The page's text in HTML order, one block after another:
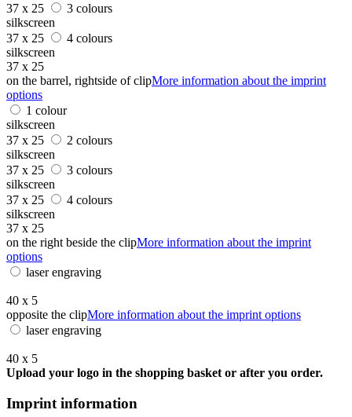
37 x 25
3 colours
silkscreen
37 x 25
4 colours
silkscreen
37 x 25
on the barrel, rightside of clipMore information about the imprint
options
1 colour
silkscreen
37 x 25
2 colours
silkscreen
37 x 25
3 colours
silkscreen
37 x 25
4 colours
silkscreen
37 x 25
on the right beside the clipMore information about the imprint
options
laser engraving
40 x 5
opposite the clipMore information about the imprint options
laser engraving
40 x 5
Upload your logo in the shopping basket or after you order.
Imprint information